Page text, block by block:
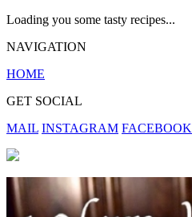
Loading you some tasty recipes...
NAVIGATION
HOME
GET SOCIAL
MAIL INSTAGRAM FACEBOOK